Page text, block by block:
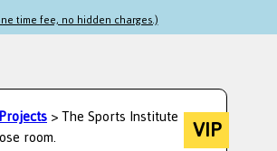
time fee, no hidden charges.)
Projects> The Sports Institute
room. VIP